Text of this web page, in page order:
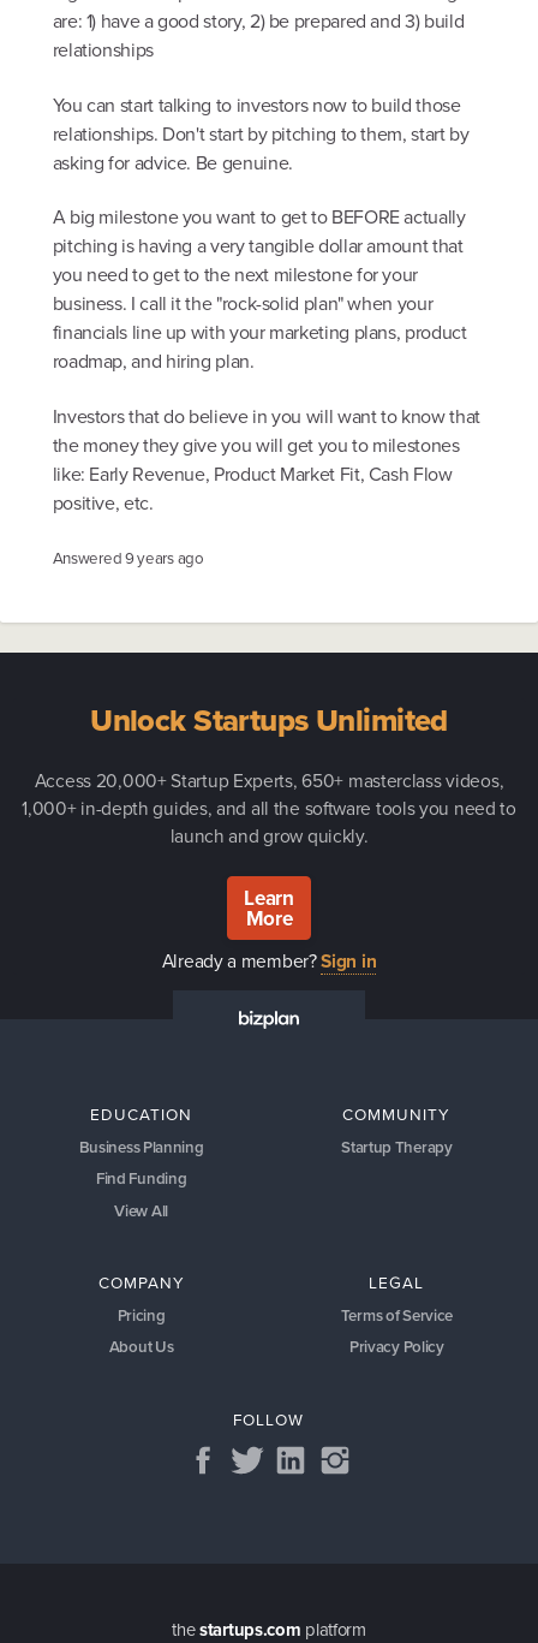
are: 1) have a good story, 2) be prepared and 3) build
relationships
You can start talking to investors now to build those
relationships. Don't start by pitching to them, start by
asking for advice. Be genuine.
A big milestone you want to get to BEFORE actually
pitching is having a very tangible dollar amount that
you need to get to the next milestone for your
business. I call it the "rock-solid plan" when your
financials line up with your marketing plans, product
roadmap, and hiring plan.
Investors that do believe in you will want to know that
the money they give you will get you to milestones
like: Early Revenue, Product Market Fit, Cash Flow
positive, etc.
Answered9 years ago
Unlock Startups Unlimited
Access 20,000+ Startup Experts, 650+ masterclass videos,
1,000+ in-depth guides, and all the software tools you need to
launch and grow quickly.
Learn
More
Already a member?Sign in
EDUCATION
Business Planning
Find Funding
View All
COMMUNITY
Startup Therapy
COMPANY
Pricing
About Us
LEGAL
Terms of Service
Privacy Policy
FOLLOW
thestartups.com platform